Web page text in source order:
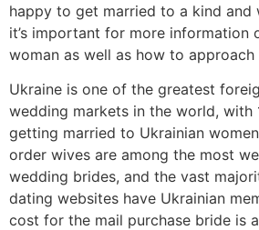
happy to get married to a kind and
it’s important for more information
woman as well as how to approach
Ukraine is one of the greatest
wedding markets in the world, with
getting married to Ukrainian
order wives are among the most
wedding brides, and the vast
dating websites have Ukrainian
cost for the mail purchase bride is